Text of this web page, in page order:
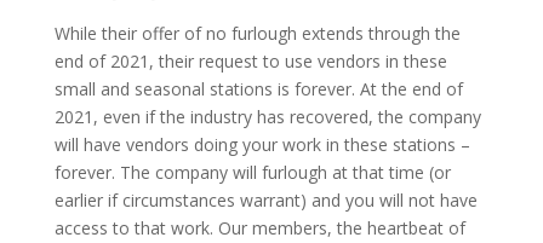
While their offer of no furlough extends through the
end of 2021, their request to use vendors in these
small and seasonal stations is forever. At the end of
2021, even if the industry has recovered, the company
will have vendors doing your work in these stations –
forever. The company will furlough at that time (or
earlier if circumstances warrant) and you will not have
access to that work. Our members, the heartbeat of